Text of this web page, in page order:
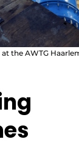
the AWTG